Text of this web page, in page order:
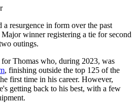
a resurgence in form over the past
winner registering a tie for second
outings.
Thomas who, during 2023, was
, finishing outside the top 125 of the
first time in his career. However,
getting back to his best, with a few